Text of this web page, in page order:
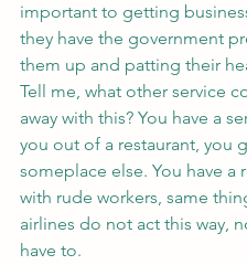
important to getting
they have the government
them up and patting their
Tell me, what other service
away with this? You have a
you out of a restaurant, you
someplace else. You have a
with rude workers, same
airlines do not act this way,
have to.